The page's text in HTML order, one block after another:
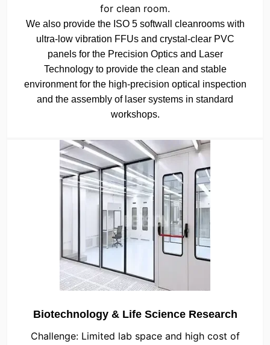
for clean room.
We also provide the ISO 5 softwall cleanrooms with
ultra-low vibration FFUs and crystal-clear PVC
panels for the Precision Optics and Laser
Technology to provide the clean and stable
environment for the high-precision optical inspection
and the assembly of laser systems in standard
workshops.
Biotechnology & Life Science Research
Challenge: Limited lab space and high cost of